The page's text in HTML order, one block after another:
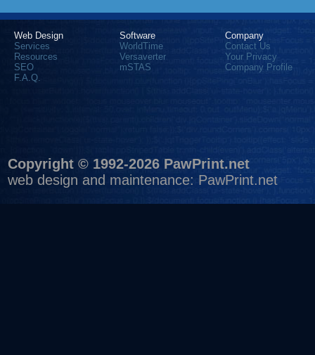
Web Design
Services
Resources
SEO
F.A.Q.
Software
WorldTime
Versaverter
mSTAS
Company
Contact Us
Your Privacy
Company Profile
Copyright © 1992-2026 PawPrint.net
web design and maintenance: PawPrint.net